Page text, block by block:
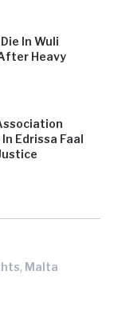
In Wuli
Heavy
Edrissa Faal
, Malta